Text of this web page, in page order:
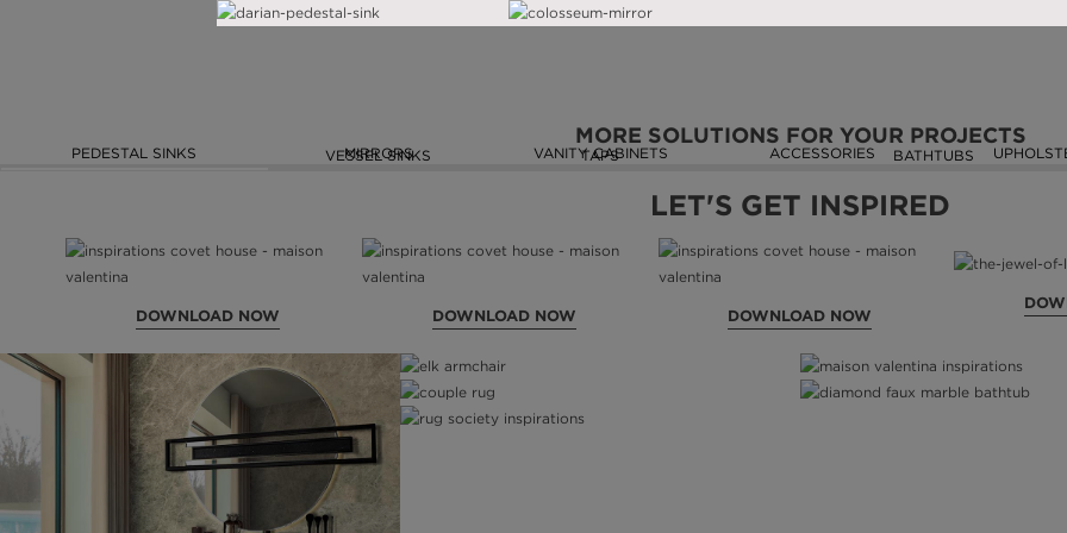
MORE SOLUTIONS FOR YOUR PROJECTS
PEDESTAL SINKS MIRRORS VANITY CABINETS
VESSEL SINKS TAPS ACCESSORIES BATHTUBS
LET'S GET INSPIRED
DOWNLOAD NOW DOWNLOAD NOW DOWNLOAD NOW